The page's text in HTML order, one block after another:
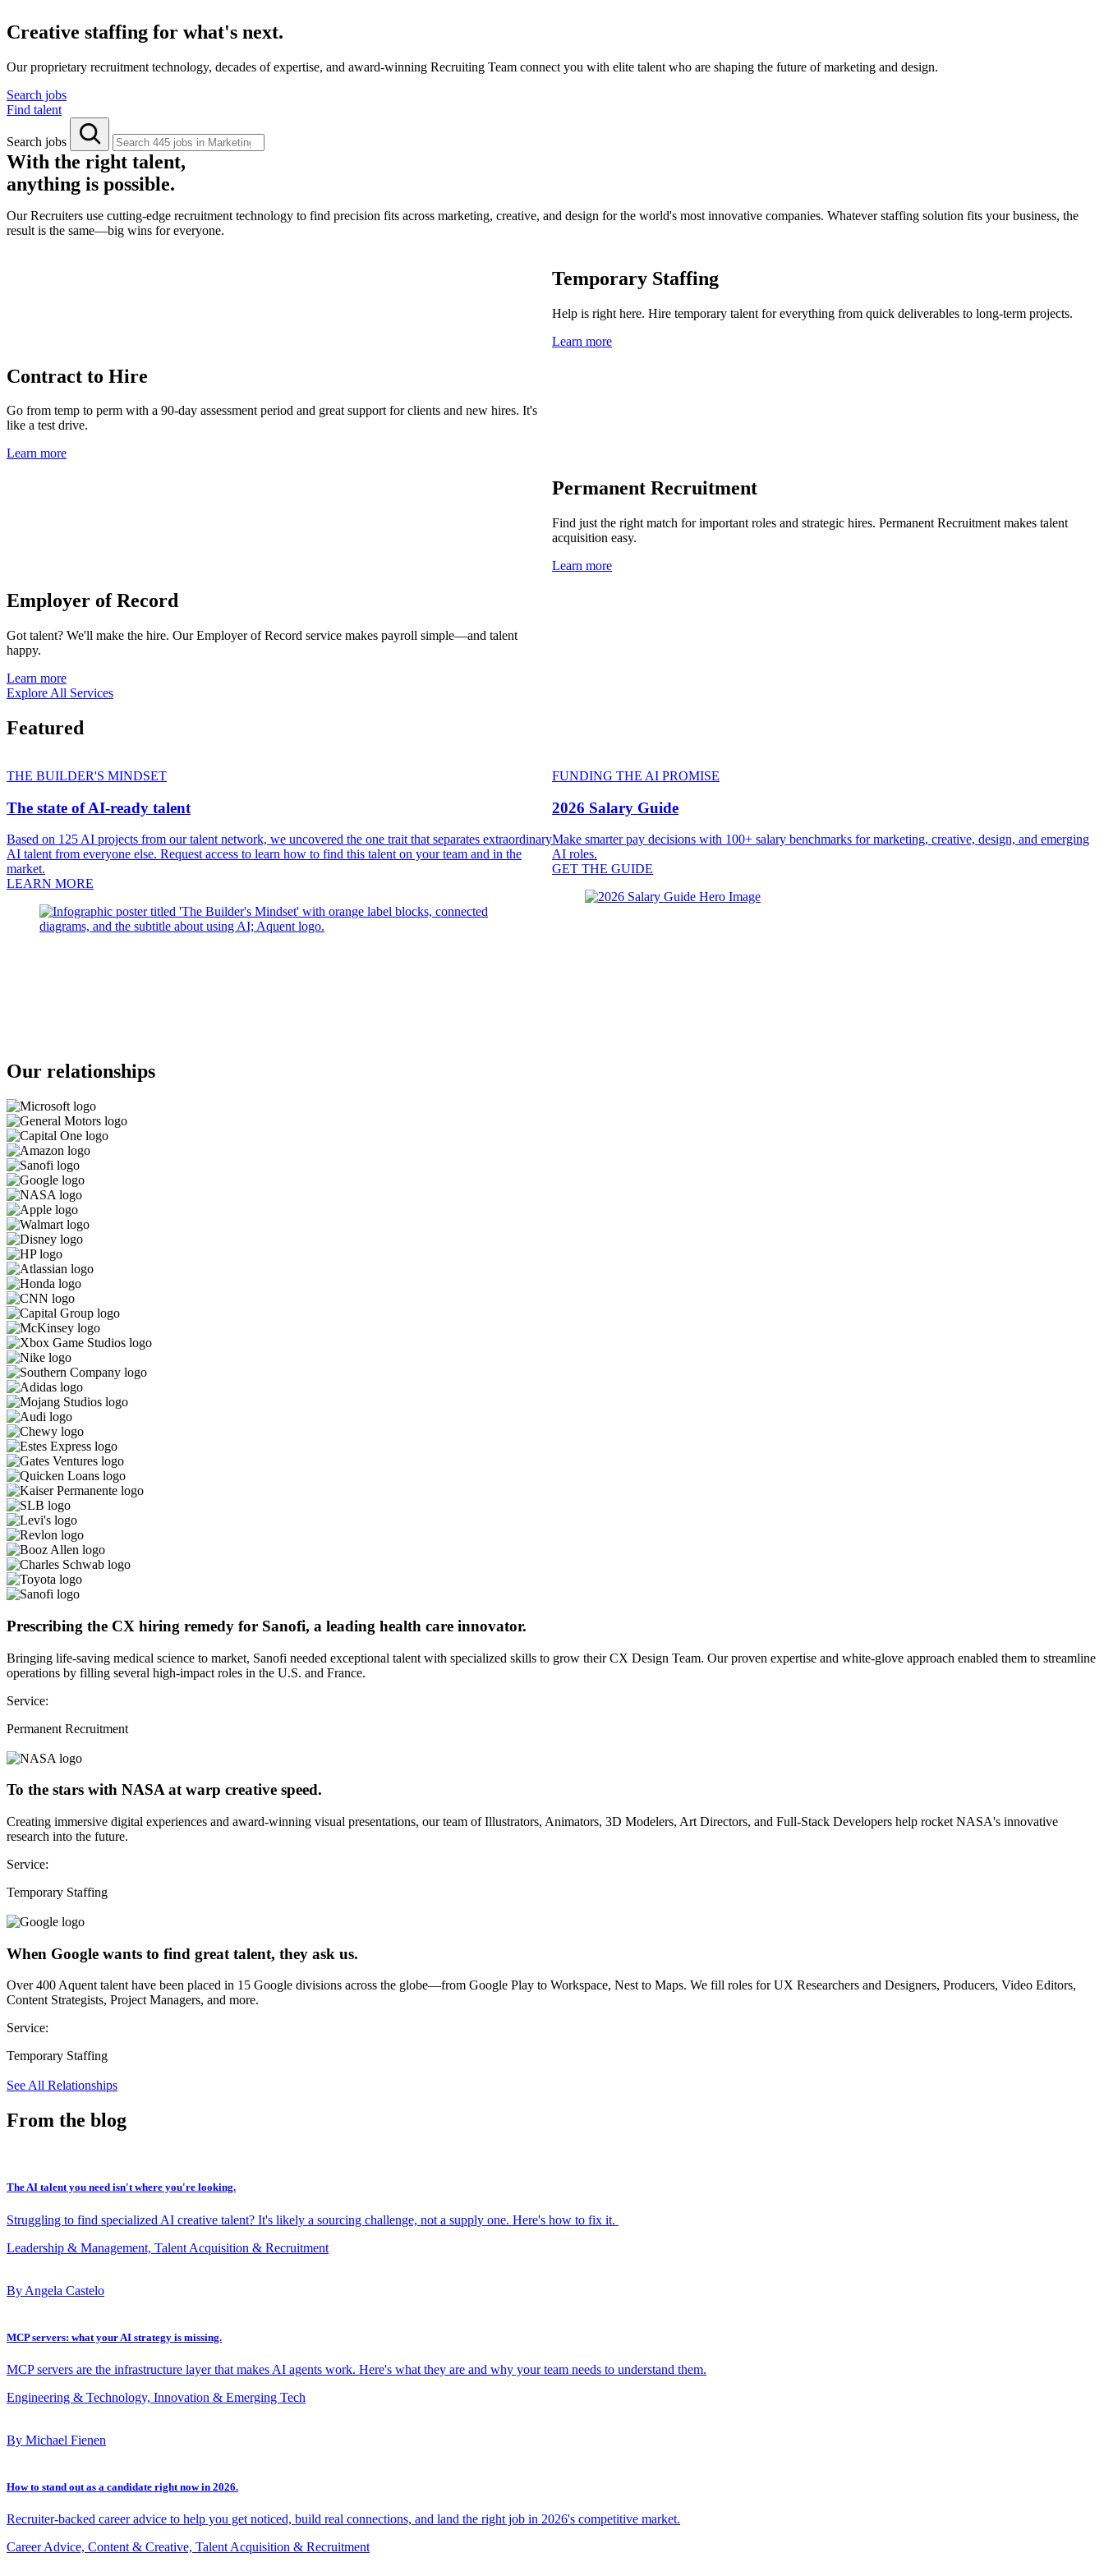
Creative staffing for what's next.
Our proprietary recruitment technology, decades of expertise, and award-winning Recruiting Team connect you with elite talent who are shaping the future of marketing and design.
Search jobs
Find talent
Search jobs
With the right talent,
anything is possible.
Our Recruiters use cutting-edge recruitment technology to find precision fits across marketing, creative, and design for the world's most innovative companies. Whatever staffing solution fits your business, the
result is the same—big wins for everyone.
Temporary Staffing
Help is right here. Hire temporary talent for everything from quick deliverables to long-term projects.
Learn more
Contract to Hire
Go from temp to perm with a 90-day assessment period and great support for clients and new hires. It's
like a test drive.
Learn more
Permanent Recruitment
Find just the right match for important roles and strategic hires. Permanent Recruitment makes talent
acquisition easy.
Learn more
Employer of Record
Got talent? We'll make the hire. Our Employer of Record service makes payroll simple—and talent
happy.
Learn more
Explore All Services
Featured
THE BUILDER'S MINDSET
The state of AI-ready talent
Based on 125 AI projects from our talent network, we uncovered the one trait that separates extraordinary
AI talent from everyone else. Request access to learn how to find this talent on your team and in the
market.
LEARN MORE
FUNDING THE AI PROMISE
2026 Salary Guide
Make smarter pay decisions with 100+ salary benchmarks for marketing, creative, design, and emerging
AI roles.
GET THE GUIDE
Our relationships
Prescribing the CX hiring remedy for Sanofi, a leading health care innovator.
Bringing life-saving medical science to market, Sanofi needed exceptional talent with specialized skills to grow their CX Design Team. Our proven expertise and white-glove approach enabled them to streamline
operations by filling several high-impact roles in the U.S. and France.
Service:
Permanent Recruitment
To the stars with NASA at warp creative speed.
Creating immersive digital experiences and award-winning visual presentations, our team of Illustrators, Animators, 3D Modelers, Art Directors, and Full-Stack Developers help rocket NASA's innovative
research into the future.
Service:
Temporary Staffing
When Google wants to find great talent, they ask us.
Over 400 Aquent talent have been placed in 15 Google divisions across the globe—from Google Play to Workspace, Nest to Maps. We fill roles for UX Researchers and Designers, Producers, Video Editors,
Content Strategists, Project Managers, and more.
Service:
Temporary Staffing
See All Relationships
From the blog
The AI talent you need isn't where you're looking.
Struggling to find specialized AI creative talent? It's likely a sourcing challenge, not a supply one. Here's how to fix it.
Leadership & Management, Talent Acquisition & Recruitment
By Angela Castelo
MCP servers: what your AI strategy is missing.
MCP servers are the infrastructure layer that makes AI agents work. Here's what they are and why your team needs to understand them.
Engineering & Technology, Innovation & Emerging Tech
By Michael Fienen
How to stand out as a candidate right now in 2026.
Recruiter-backed career advice to help you get noticed, build real connections, and land the right job in 2026's competitive market.
Career Advice, Content & Creative, Talent Acquisition & Recruitment